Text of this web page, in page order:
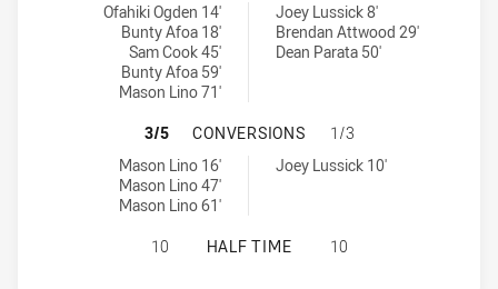
New Zealand Warriors NSW Cup tries achieved by:
Ofahiki Ogden 14'
Bunty Afoa 18'
Sam Cook 45'
Bunty Afoa 59'
Mason Lino 71'
Blacktown Workers tries achieved by:Joey Lussick 8'
Brendan Attwood 29'
Dean Parata 50'
NEW ZEALAND WARRIORS NSW
3/5 CONVERSIONS
1/3
New Zealand Warriors NSW Cup conversions achieved by:
Mason Lino 16'
Mason Lino 47'
Mason Lino 61'
Blacktown Workers conversions achieved by:
Joey Lussick 10'
NEW ZEALAND WARRIORS NSW
10 HALF TIME 10